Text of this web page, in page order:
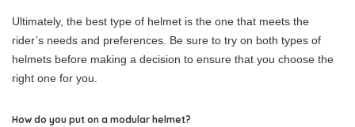
Ultimately, the best type of helmet is the one that meets the
rider’s needs and preferences. Be sure to try on both types of
helmets before making a decision to ensure that you choose the
right one for you.
How do you put on a modular helmet?